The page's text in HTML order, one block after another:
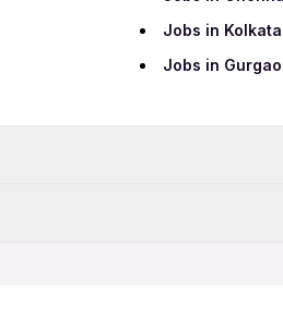
Jobs in Kolkata
Jobs in